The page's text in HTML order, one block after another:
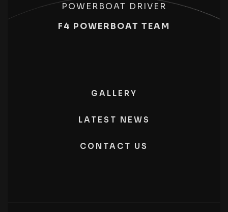
POWERBOAT DRIVER
F4 POWERBOAT TEAM
GALLERY
LATEST NEWS
CONTACT US